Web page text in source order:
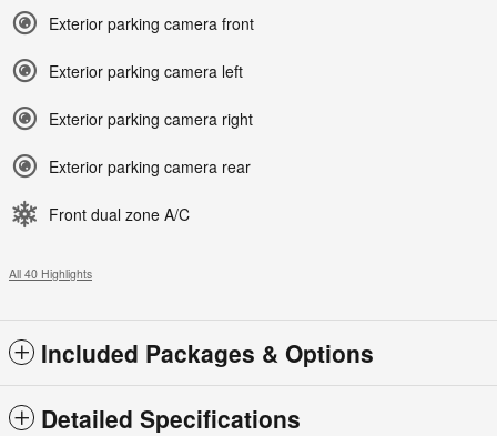
Exterior parking camera front
Exterior parking camera left
Exterior parking camera right
Exterior parking camera rear
Front dual zone A/C
All 40 Highlights
Included Packages & Options
Detailed Specifications